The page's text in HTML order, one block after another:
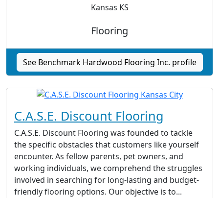
Kansas KS
Flooring
See Benchmark Hardwood Flooring Inc. profile
C.A.S.E. Discount Flooring
C.A.S.E. Discount Flooring was founded to tackle
the specific obstacles that customers like yourself
encounter. As fellow parents, pet owners, and
working individuals, we comprehend the struggles
involved in searching for long-lasting and budget-
friendly flooring options. Our objective is to...